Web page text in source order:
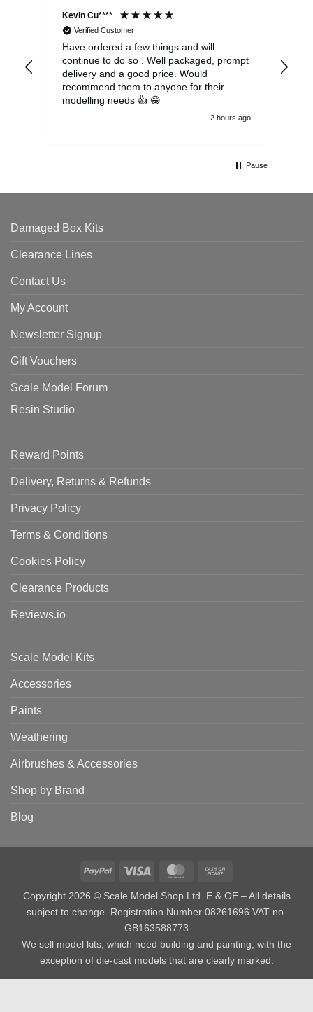
Kevin Cu****
Verified Customer
Have ordered a few things and will
continue to do so . Well packaged, prompt
delivery and a good price. Would
recommend them to anyone for their
modelling needs 👍 😁
2 hours ago
Pause
Damaged Box Kits
Clearance Lines
Contact Us
My Account
Newsletter Signup
Gift Vouchers
Scale Model Forum
Resin Studio
Reward Points
Delivery, Returns & Refunds
Privacy Policy
Terms & Conditions
Cookies Policy
Clearance Products
Reviews.io
Scale Model Kits
Accessories
Paints
Weathering
Airbrushes & Accessories
Shop by Brand
Blog
PayPal Visa MasterCard
Pickup
Copyright 2026 © Scale Model Shop Ltd. E & OE – All details
subject to change. Registration Number 08261696 VAT no.
GB163588773
We sell model kits, which need building and painting, with the
exception of die-cast models that are clearly marked.